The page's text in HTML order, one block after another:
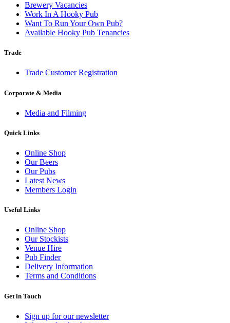
Brewery Vacancies
Work In A Hooky Pub
Want To Run Your Own Pub?
Available Hooky Pub Tenancies
Trade
Trade Customer Registration
Corporate & Media
Media and Filming
Quick Links
Online Shop
Our Beers
Our Pubs
Latest News
Members Login
Useful Links
Online Shop
Our Stockists
Venue Hire
Pub Finder
Delivery Information
Terms and Conditions
Get in Touch
Sign up for our newsletter